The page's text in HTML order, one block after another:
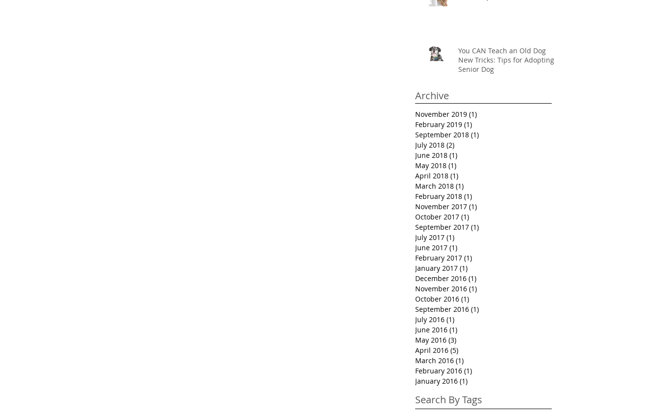
You CAN Teach an Old Dog
New Tricks: Tips for Adopting a
Senior Dog
Archive
November 2019 (1)
February 2019 (1)
September 2018 (1)
July 2018 (2)
June 2018 (1)
May 2018 (1)
April 2018 (1)
March 2018 (1)
February 2018 (1)
November 2017 (1)
October 2017 (1)
September 2017 (1)
July 2017 (1)
June 2017 (1)
February 2017 (1)
January 2017 (1)
December 2016 (1)
November 2016 (1)
October 2016 (1)
September 2016 (1)
July 2016 (1)
June 2016 (1)
May 2016 (3)
April 2016 (5)
March 2016 (1)
February 2016 (1)
January 2016 (1)
Search By Tags